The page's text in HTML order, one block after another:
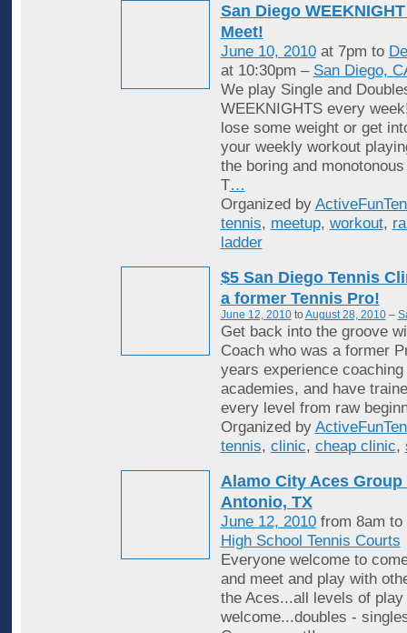
San Diego
Meet!
June 10, 2010at 7pm to
at 10:30pm – San Diego,
We play Single and
WEEKNIGHTS every
lose some weight or get
your weekly workout
the boring and
T…
Organized by
tennis, meetup, workout,
ladder
$5 San Diego Tennis
a former Tennis Pro!
June 12, 2010to August 28, 2010–
Get back into the groove
Coach who was a former
years experience
academies, and have
every level from raw
Organized by
tennis, clinic, cheap clinic,
Alamo City Aces Group
Antonio, TX
June 12, 2010from 8am to
High School Tennis Courts
Everyone welcome to
and meet and play with
the Aces...all levels of play
welcome...doubles -